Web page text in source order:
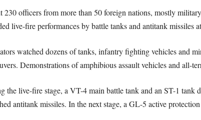
230 officers from more than 50 foreign nations, mostly
live-fire performances by battle tanks and antitank
watched dozens of tanks, infantry fighting vehicles and
Demonstrations of amphibious assault vehicles and all-
the live-fire stage, a VT-4 main battle tank and an ST-1
antitank missiles. In the next stage, a GL-5 active